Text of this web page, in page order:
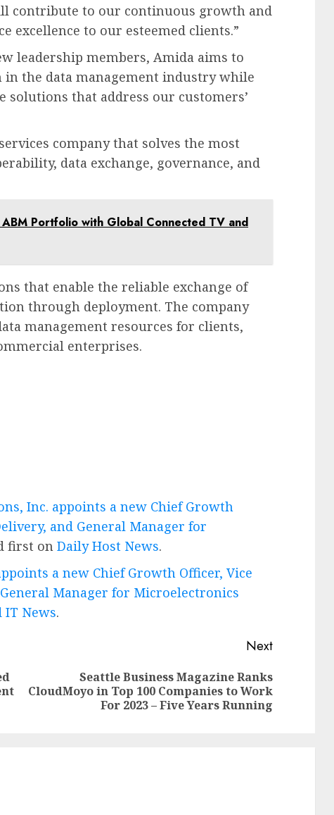
contribute to our continuous growth and
excellence to our esteemed clients.”
leadership members, Amida aims to
the data management industry while
that address our customers’
company that solves the most
data exchange, governance, and
Portfolio with Global Connected TV and
that enable the reliable exchange of
through deployment. The company
management resources for clients,
enterprises.
Inc. appoints a new Chief Growth
and General Manager for
first on Daily Host News.
a new Chief Growth Officer, Vice
Manager for Microelectronics
IT News.
Previous
Next
Next
Seattle Business Magazine Ranks
CloudMoyo in Top 100 Companies to Work
For 2023 – Five Years Running